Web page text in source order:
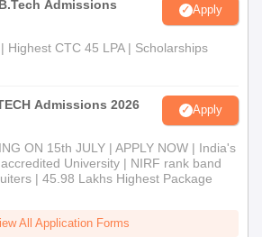
Admissions
Apply
Highest CTC 45 LPA | Scholarships
Admissions 2026 Apply
ON 15th JULY | APPLY NOW | India's
University | NIRF rank band
| 45.98 Lakhs Highest Package
All Application Forms